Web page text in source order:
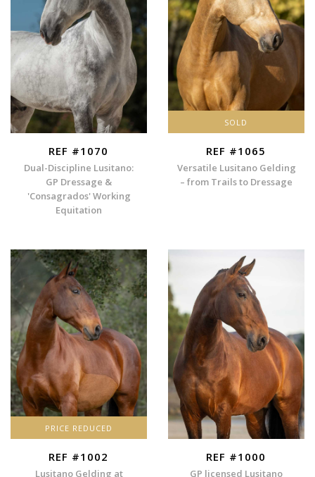
REF #1070
Dual-Discipline Lusitano:
GP Dressage &
'Consagrados' Working
Equitation
SOLD
REF #1065
Versatile Lusitano Gelding
– from Trails to Dressage
PRICE REDUCED
REF #1002
Lusitano Gelding at
REF #1000
GP licensed Lusitano